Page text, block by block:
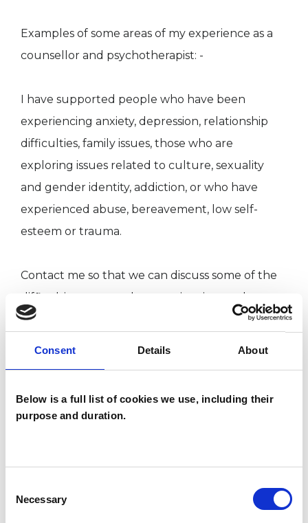
Consent Details About
Below is a full list of cookies we use, including their
purpose and duration.
Selection
Necessary
Examples of some areas of my experience as a
counsellor and psychotherapist: -
I have supported people who have been
experiencing anxiety, depression, relationship
difficulties, family issues, those who are
exploring issues related to culture, sexuality
and gender identity, addiction, or who have
experienced abuse, bereavement, low self-
esteem or trauma.
Contact me so that we can discuss some of the
difficulties you may be experiencing, and we
can have a chat about the support I may be
To arrange an initial consultation, please email
I WORK WITH